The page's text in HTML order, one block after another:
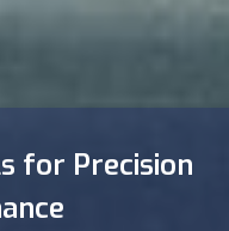
for Precision